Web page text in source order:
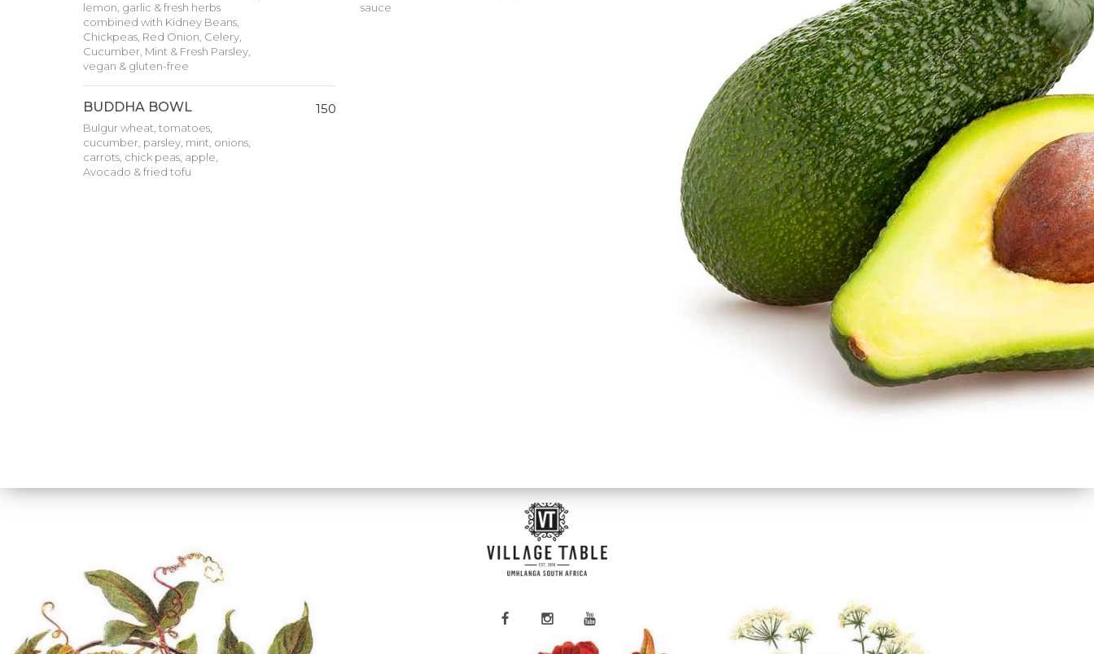
lemon, garlic & fresh herbs
combined with Kidney Beans,
Chickpeas, Red Onion, Celery,
Cucumber, Mint & Fresh Parsley,
vegan & gluten-free
BUDDHA BOWL
Bulgur wheat, tomatoes,
cucumber, parsley, mint, onions,
carrots, chick peas, apple,
Avocado & fried tofu
150
sauce